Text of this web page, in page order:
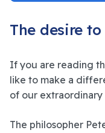
The desire
If you are reading
like to make a
of our
The philosopher